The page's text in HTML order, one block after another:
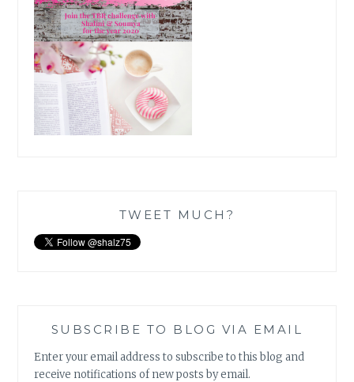
TWEET MUCH?
SUBSCRIBE TO BLOG VIA EMAIL
Enter your email address to subscribe to this blog and
receive notifications of new posts by email.